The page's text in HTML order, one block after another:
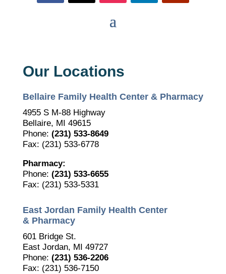
Our Locations
Bellaire Family Health Center & Pharmacy
4955 S M-88 Highway
Bellaire, MI 49615
Phone: (231) 533-8649
Fax: (231) 533-6778
Pharmacy:
Phone: (231) 533-6655
Fax: (231) 533-5331
East Jordan Family Health Center
& Pharmacy
601 Bridge St.
East Jordan, MI 49727
Phone: (231) 536-2206
Fax: (231) 536-7150